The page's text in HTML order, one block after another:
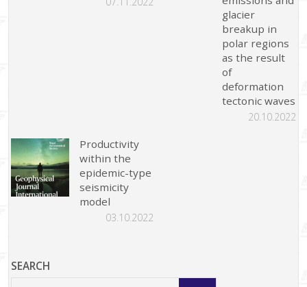
glacier
breakup in
polar regions
as the result
of
deformation
tectonic waves
20.10.2022
Productivity
within the
epidemic-type
seismicity
model
03.10.2022
SEARCH